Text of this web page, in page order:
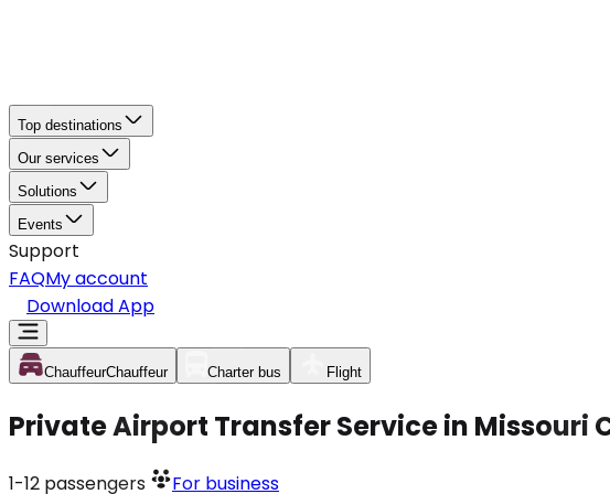
Top destinations
Our services
Solutions
Events
Support
FAQMy account
Download App
ChauffeurChauffeur Charter bus Flight
Private Airport Transfer Service in Missouri
1-12 passengers For business